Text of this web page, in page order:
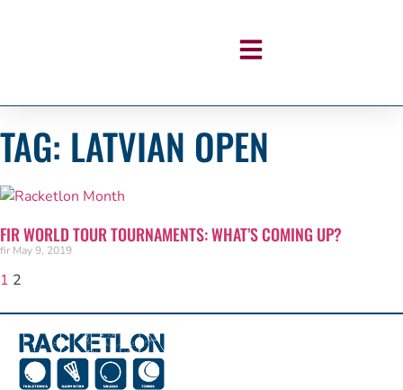
TAG: LATVIAN OPEN
FIR WORLD TOUR TOURNAMENTS: WHAT’S COMING UP?
fir May 9, 2019
1 2